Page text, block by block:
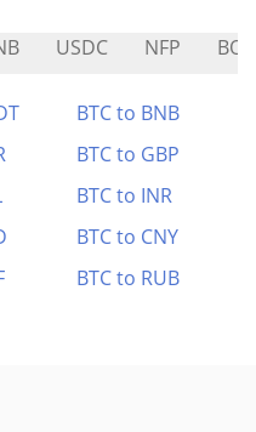
USDC NFP BOB
BTC to BNB
BTC to GBP
BTC to INR
BTC to CNY
BTC to RUB